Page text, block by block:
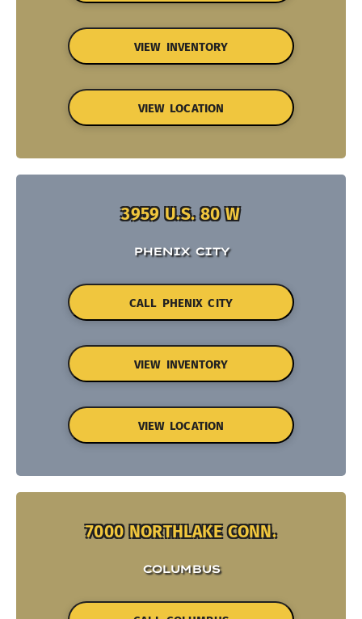
VIEW INVENTORY
VIEW LOCATION
3959 U.S. 80 W
PHENIX CITY
CALL PHENIX CITY
VIEW INVENTORY
VIEW LOCATION
7000 NORTHLAKE CONN.
COLUMBUS